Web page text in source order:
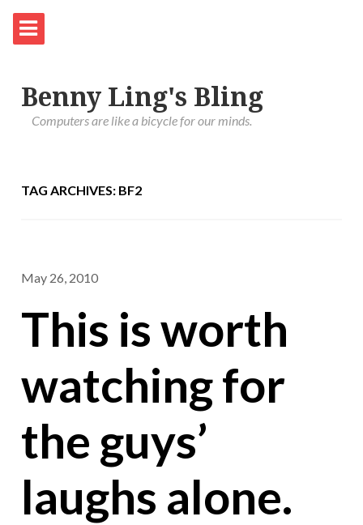
Benny Ling's Bling
Computers are like a bicycle for our minds.
TAG ARCHIVES: BF2
May 26, 2010
This is worth
watching for
the guys’
laughs alone.